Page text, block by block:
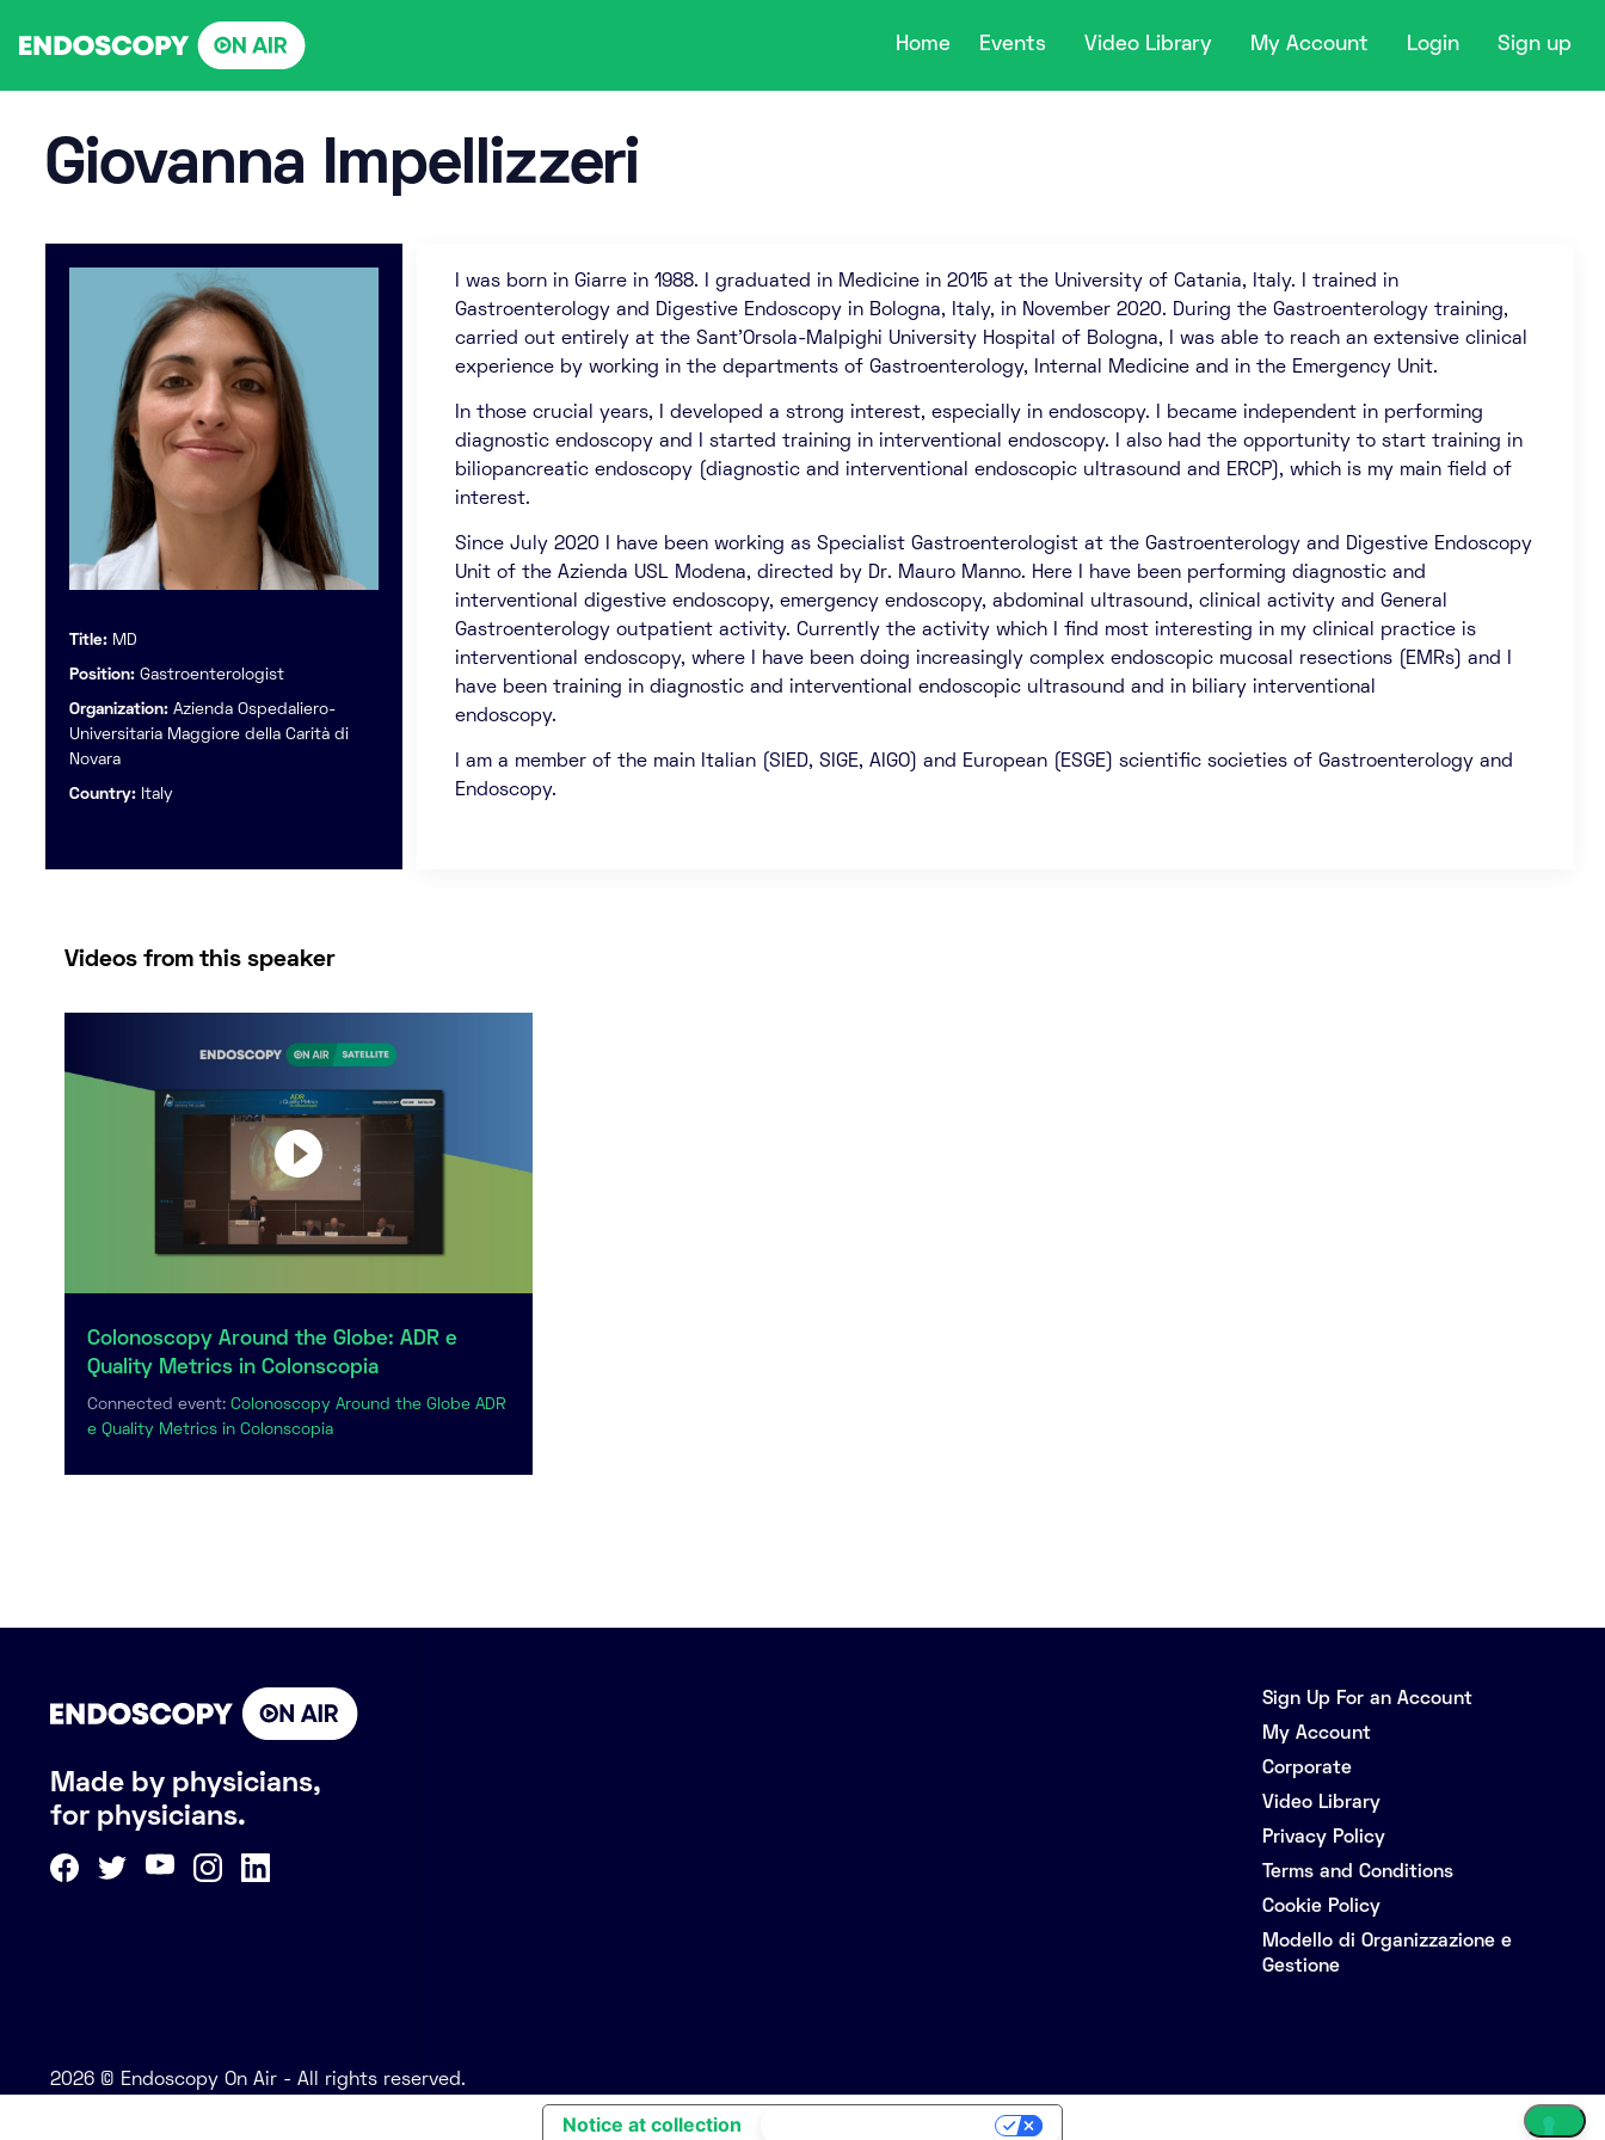
Home Events Video Library My Account Login Sign up
Giovanna Impellizzeri
Title: MD
Position: Gastroenterologist
Organization: Azienda Ospedaliero-
Universitaria Maggiore della Carità di
Novara
Country: Italy
I was born in Giarre in 1988. I graduated in Medicine in 2015 at the University of Catania, Italy. I trained in
Gastroenterology and Digestive Endoscopy in Bologna, Italy, in November 2020. During the Gastroenterology training,
carried out entirely at the Sant’Orsola-Malpighi University Hospital of Bologna, I was able to reach an extensive clinical
experience by working in the departments of Gastroenterology, Internal Medicine and in the Emergency Unit.
In those crucial years, I developed a strong interest, especially in endoscopy. I became independent in performing
diagnostic endoscopy and I started training in interventional endoscopy. I also had the opportunity to start training in
biliopancreatic endoscopy (diagnostic and interventional endoscopic ultrasound and ERCP), which is my main field of
interest.
Since July 2020 I have been working as Specialist Gastroenterologist at the Gastroenterology and Digestive Endoscopy
Unit of the Azienda USL Modena, directed by Dr. Mauro Manno. Here I have been performing diagnostic and
interventional digestive endoscopy, emergency endoscopy, abdominal ultrasound, clinical activity and General
Gastroenterology outpatient activity. Currently the activity which I find most interesting in my clinical practice is
interventional endoscopy, where I have been doing increasingly complex endoscopic mucosal resections (EMRs) and I
have been training in diagnostic and interventional endoscopic ultrasound and in biliary interventional
endoscopy.
I am a member of the main Italian (SIED, SIGE, AIGO) and European (ESGE) scientific societies of Gastroenterology and
Endoscopy.
Videos from this speaker
Colonoscopy Around the Globe: ADR e
Quality Metrics in Colonscopia
Connected event:Colonoscopy Around the Globe ADR
e Quality Metrics in Colonscopia
Made by physicians,
for physicians.
Sign Up For an Account
My Account
Corporate
Video Library
Privacy Policy
Terms and Conditions
Cookie Policy
Modello di Organizzazione e
Gestione
2026 © Endoscopy On Air - All rights reserved.
Notice at collection